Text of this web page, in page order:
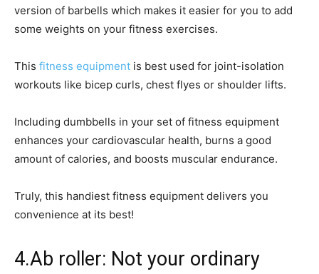
version of barbells which makes it easier for you to add
some weights on your fitness exercises.
This fitness equipment is best used for joint-isolation
workouts like bicep curls, chest flyes or shoulder lifts.
Including dumbbells in your set of fitness equipment
enhances your cardiovascular health, burns a good
amount of calories, and boosts muscular endurance.
Truly, this handiest fitness equipment delivers you
convenience at its best!
4.Ab roller: Not your ordinary